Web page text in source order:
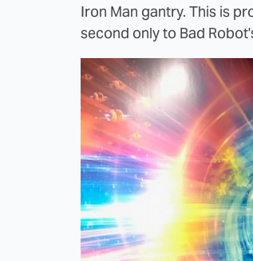
Iron Man gantry. This is
second only to Bad